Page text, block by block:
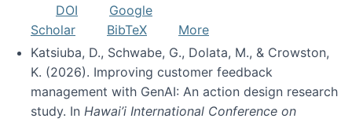
DOI
Google
Scholar
BibTeX
More
Katsiuba, D., Schwabe, G., Dolata, M., & Crowston,
K. (2026). Improving customer feedback
management with GenAI: An action design research
study. In Hawai’i International Conference on